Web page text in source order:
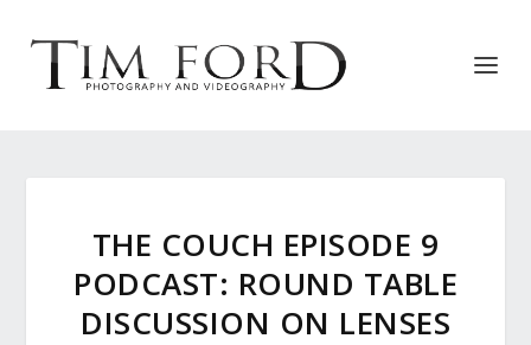
THE COUCH EPISODE 9
PODCAST: ROUND TABLE
DISCUSSION ON LENSES